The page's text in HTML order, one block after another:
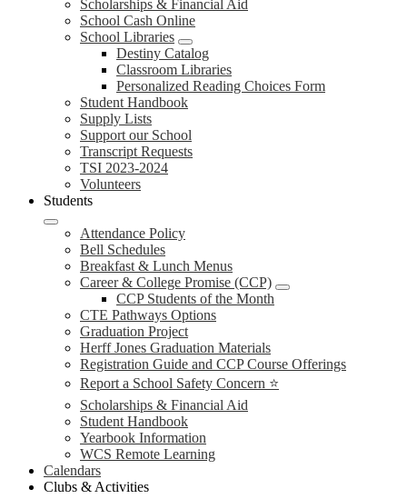
Scholarships & Financial Aid
School Cash Online
School Libraries
Destiny Catalog
Classroom Libraries
Personalized Reading Choices Form
Student Handbook
Supply Lists
Support our School
Transcript Requests
TSI 2023-2024
Volunteers
Students
Attendance Policy
Bell Schedules
Breakfast & Lunch Menus
Career & College Promise (CCP)
CCP Students of the Month
CTE Pathways Options
Graduation Project
Herff Jones Graduation Materials
Registration Guide and CCP Course Offerings
Report a School Safety Concern ⭐
Scholarships & Financial Aid
Student Handbook
Yearbook Information
WCS Remote Learning
Calendars
Clubs & Activities